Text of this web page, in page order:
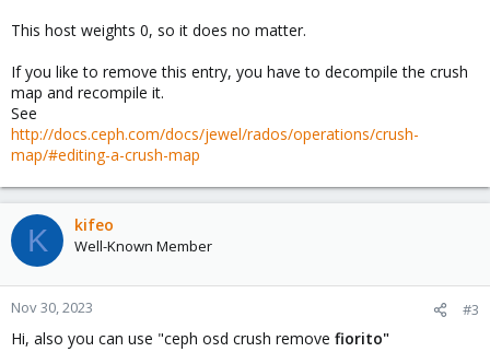
This host weights 0, so it does no matter.
If you like to remove this entry, you have to decompile the crush
map and recompile it.
See
http://docs.ceph.com/docs/jewel/rados/operations/crush-
map/#editing-a-crush-map
K kifeo
Well-Known Member
Nov 30, 2023 #3
Hi, also you can use "ceph osd crush remove fiorito"